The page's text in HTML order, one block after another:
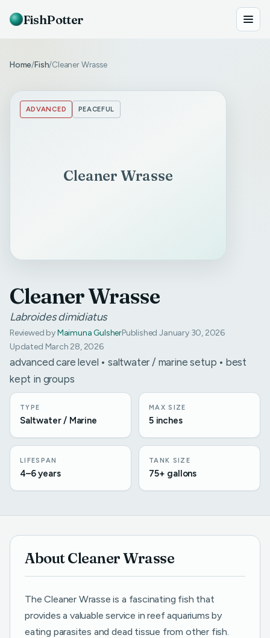
FishPotter
Home/Fish/Cleaner Wrasse
Cleaner Wrasse
ADVANCED PEACEFUL
Cleaner Wrasse
Labroides dimidiatus
Reviewed byMaimuna GulsherPublished January 30, 2026
Updated March 28, 2026
advanced care level • saltwater / marine setup • best
kept in groups
TYPE
Saltwater / Marine
MAX SIZE
5 inches
LIFESPAN
4–6 years
TANK SIZE
75+ gallons
About Cleaner Wrasse
The Cleaner Wrasse is a fascinating fish that
provides a valuable service in reef aquariums by
eating parasites and dead tissue from other fish.